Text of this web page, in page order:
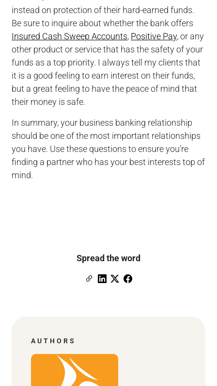
instead on protection of their hard-earned funds.
Be sure to inquire about whether the bank offers
Insured Cash Sweep Accounts, Positive Pay, or any
other product or service that has the safety of your
funds as a top priority. I always tell my clients that
it is a good feeling to earn interest on their funds,
but a great feeling to have the peace of mind that
their money is safe.
In summary, your business banking relationship
should be one of the most important relationships
you have. Use these questions to ensure you’re
finding a partner who has your best interests top of
mind.
Spread the word
Copy Link
Link to Linkedin
Link to X (formerly Twitter)
Link to Facebook
AUTHORS